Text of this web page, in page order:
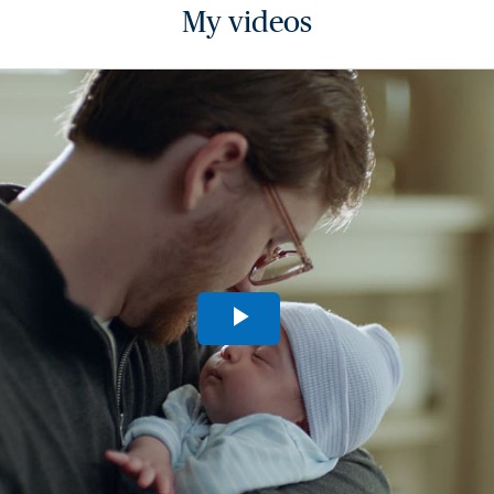
My videos
Play
Video